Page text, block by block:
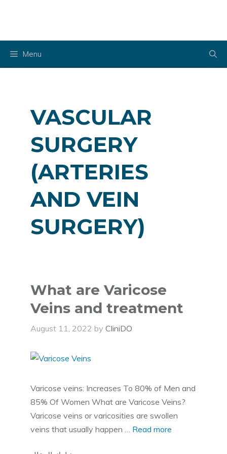
Menu
VASCULAR
SURGERY
(ARTERIES
AND VEIN
SURGERY)
What are Varicose
Veins and treatment
August 11, 2022 by CliniDO
Varicose veins: Increases To 80% of Men and
85% Of Women What are Varicose Veins?
Varicose veins or varicosities are swollen
veins that usually happen … Read more